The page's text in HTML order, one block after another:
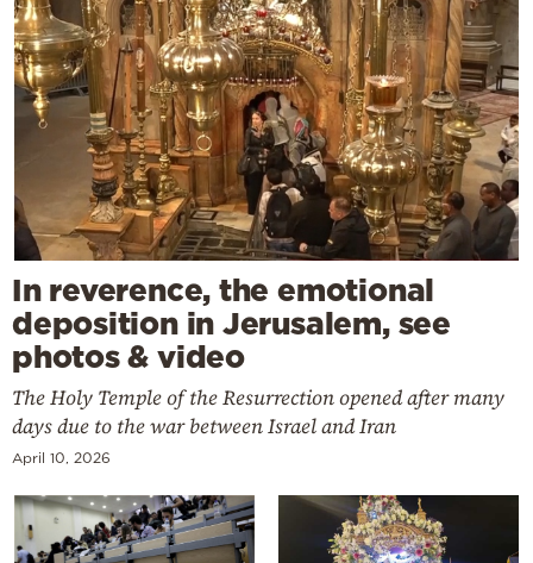
In reverence, the emotional
deposition in Jerusalem, see
photos & video
The Holy Temple of the Resurrection opened after many
days due to the war between Israel and Iran
April 10, 2026